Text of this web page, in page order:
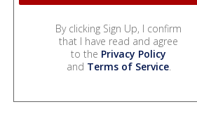
By clicking Sign Up, I confirm
that I have read and agree
to the Privacy Policy
and Terms of Service.